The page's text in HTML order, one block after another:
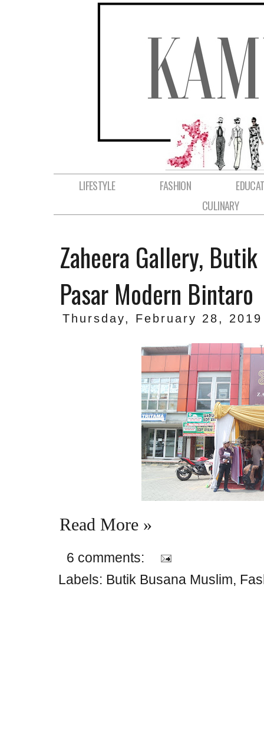
LIFESTYLE FASHION
CULINARY
Zaheera Gallery,
Pasar Modern Bintaro
Thursday, February 28, 2019
Read More »
6 comments:
Labels: Butik Busana Muslim,